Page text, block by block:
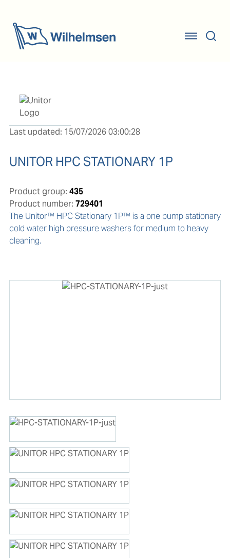
Last updated: 15/07/2026 03:00:28
UNITOR HPC STATIONARY 1P
Product group: 435
Product number: 729401
The Unitor™ HPC Stationary 1P™ is a one pump stationary
cold water high pressure washers for medium to heavy